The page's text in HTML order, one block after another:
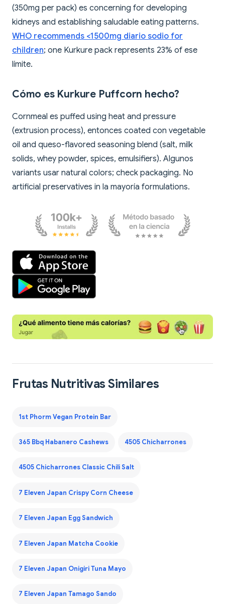
(350mg per pack) es concerning for developing
kidneys and establishing saludable eating patterns.
WHO recommends <1500mg diario sodio for
children; one Kurkure pack represents 23% of ese
límite.
Cómo es Kurkure Puffcorn hecho?
Cornmeal es puffed using heat and pressure
(extrusion process), entonces coated con vegetable
oil and queso-flavored seasoning blend (salt, milk
solids, whey powder, spices, emulsifiers). Algunos
variants usar natural colors; check packaging. No
artificial preservatives in la mayoría formulations.
Frutas Nutritivas Similares
1st Phorm Vegan Protein Bar
365 Bbq Habanero Cashews 4505 Chicharrones
4505 Chicharrones Classic Chili Salt
7 Eleven Japan Crispy Corn Cheese
7 Eleven Japan Egg Sandwich
7 Eleven Japan Matcha Cookie
7 Eleven Japan Onigiri Tuna Mayo
7 Eleven Japan Tamago Sando